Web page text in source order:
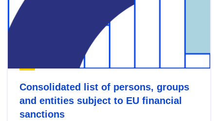
Consolidated list of persons, groups
and entities subject to EU financial
sanctions